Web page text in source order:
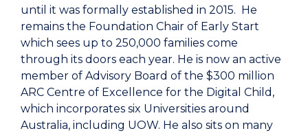
until it was formally established in 2015. He
remains the Foundation Chair of Early Start
which sees up to 250,000 families come
through its doors each year. He is now an active
member of Advisory Board of the $300 million
ARC Centre of Excellence for the Digital Child,
which incorporates six Universities around
Australia, including UOW. He also sits on many